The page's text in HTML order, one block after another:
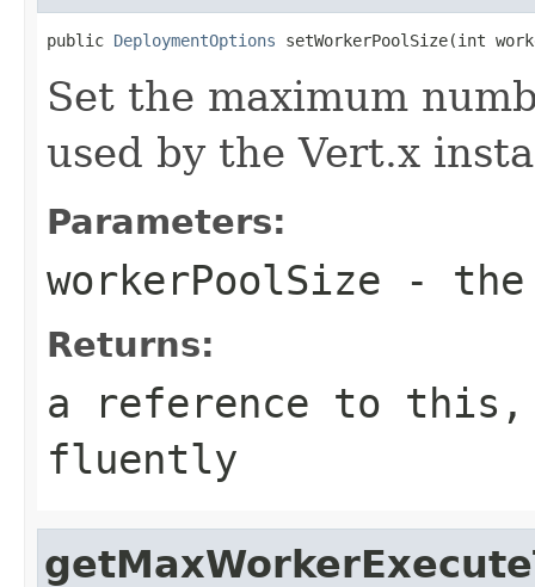
public DeploymentOptions setWorkerPoolSize(int
Set the maximum
used by the Vert.x
Parameters:
workerPoolSize - the
Returns:
a reference to this,
fluently